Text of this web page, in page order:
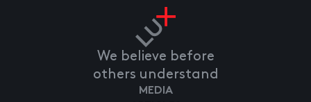
We believe before
others understand
MEDIA